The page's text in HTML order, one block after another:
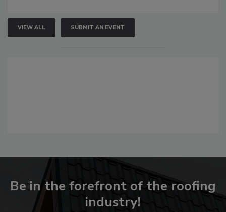
VIEW ALL SUBMIT AN EVENT
Be in the forefront of the roofing
industry!